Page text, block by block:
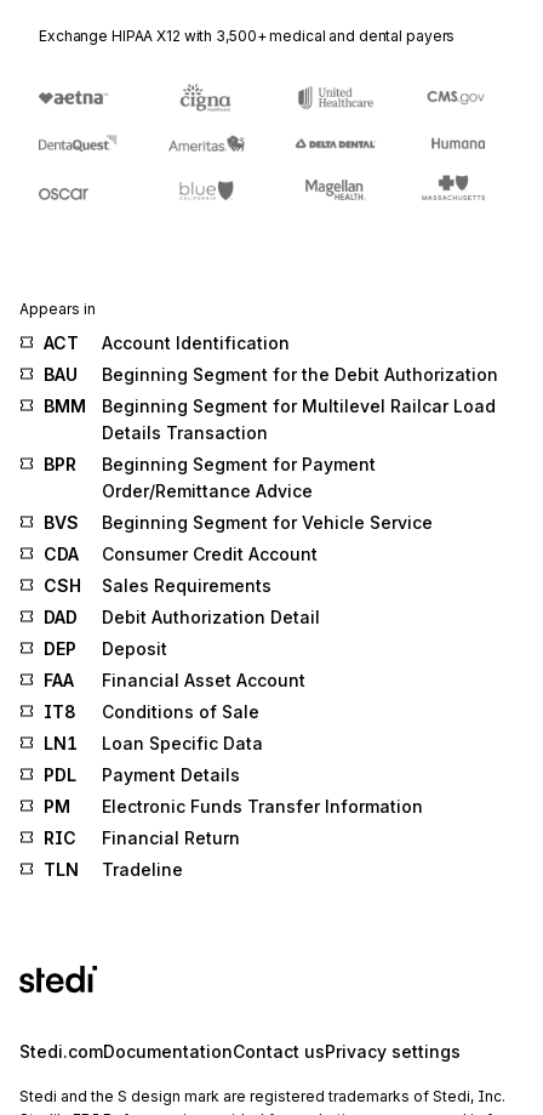
Exchange HIPAA X12 with 3,500+ medical and dental payers
Appears in
ACT
Account Identification
BAU
Beginning Segment for the Debit Authorization
BMM
Beginning Segment for Multilevel Railcar Load
Details Transaction
BPR
Beginning Segment for Payment
Order/Remittance Advice
BVS
Beginning Segment for Vehicle Service
CDA
Consumer Credit Account
CSH
Sales Requirements
DAD
Debit Authorization Detail
DEP
Deposit
FAA
Financial Asset Account
IT8
Conditions of Sale
LN1
Loan Specific Data
PDL
Payment Details
PM
Electronic Funds Transfer Information
RIC
Financial Return
TLN
Tradeline
Stedi.comDocumentationContact usPrivacy settings
Stedi and the S design mark are registered trademarks of Stedi, Inc.